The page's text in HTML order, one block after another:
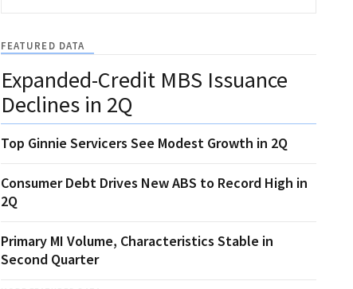
FEATURED DATA
Expanded-Credit MBS Issuance
Declines in 2Q
Top Ginnie Servicers See Modest Growth in 2Q
Consumer Debt Drives New ABS to Record High in
2Q
Primary MI Volume, Characteristics Stable in
Second Quarter